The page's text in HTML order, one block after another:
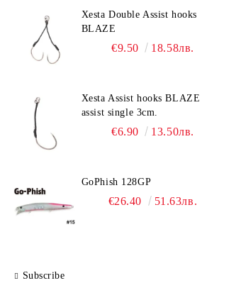
Xesta Double Assist hooks
BLAZE
€9.50 18.58лв.
Xesta Assist hooks BLAZE
assist single 3cm.
€6.90 13.50лв.
GoPhish 128GP
€26.40 51.63лв.
Subscribe